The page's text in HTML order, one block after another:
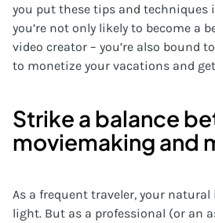
you put these tips and techniques
you’re not only likely to become a
video creator – you’re also bound
to monetize your vacations and
Strike a balance
moviemaking and
As a frequent traveler, your
light. But as a professional (or an